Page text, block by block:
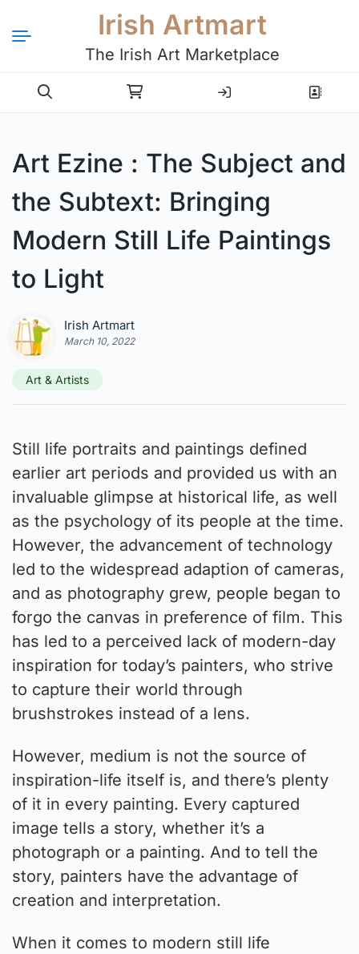
Irish Artmart
The Irish Art Marketplace
Login Register
Art Ezine : The Subject and
the Subtext: Bringing
Modern Still Life Paintings
to Light
Irish Artmart
March 10, 2022
Art & Artists
Still life portraits and paintings defined
earlier art periods and provided us with an
invaluable glimpse at historical life, as well
as the psychology of its people at the time.
However, the advancement of technology
led to the widespread adaption of cameras,
and as photography grew, people began to
forgo the canvas in preference of film. This
has led to a perceived lack of modern-day
inspiration for today’s painters, who strive
to capture their world through
brushstrokes instead of a lens.
However, medium is not the source of
inspiration-life itself is, and there’s plenty
of it in every painting. Every captured
image tells a story, whether it’s a
photograph or a painting. And to tell the
story, painters have the advantage of
creation and interpretation.
When it comes to modern still life